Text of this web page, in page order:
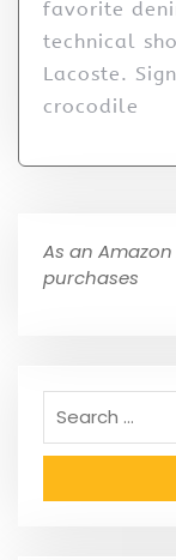
favorite
technical
Lacoste.
crocodile
As an
purchases